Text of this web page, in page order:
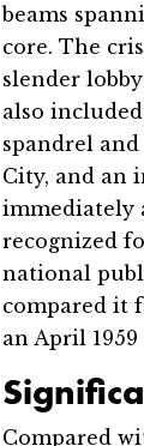
beams
core. The
slender
also
spandrel
City, and an
immediately
recognized
national
compared it
an April
Compared